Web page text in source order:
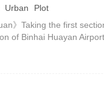
grow up in cases
Urban
Plot
》Taking the first
of Binhai Huayan